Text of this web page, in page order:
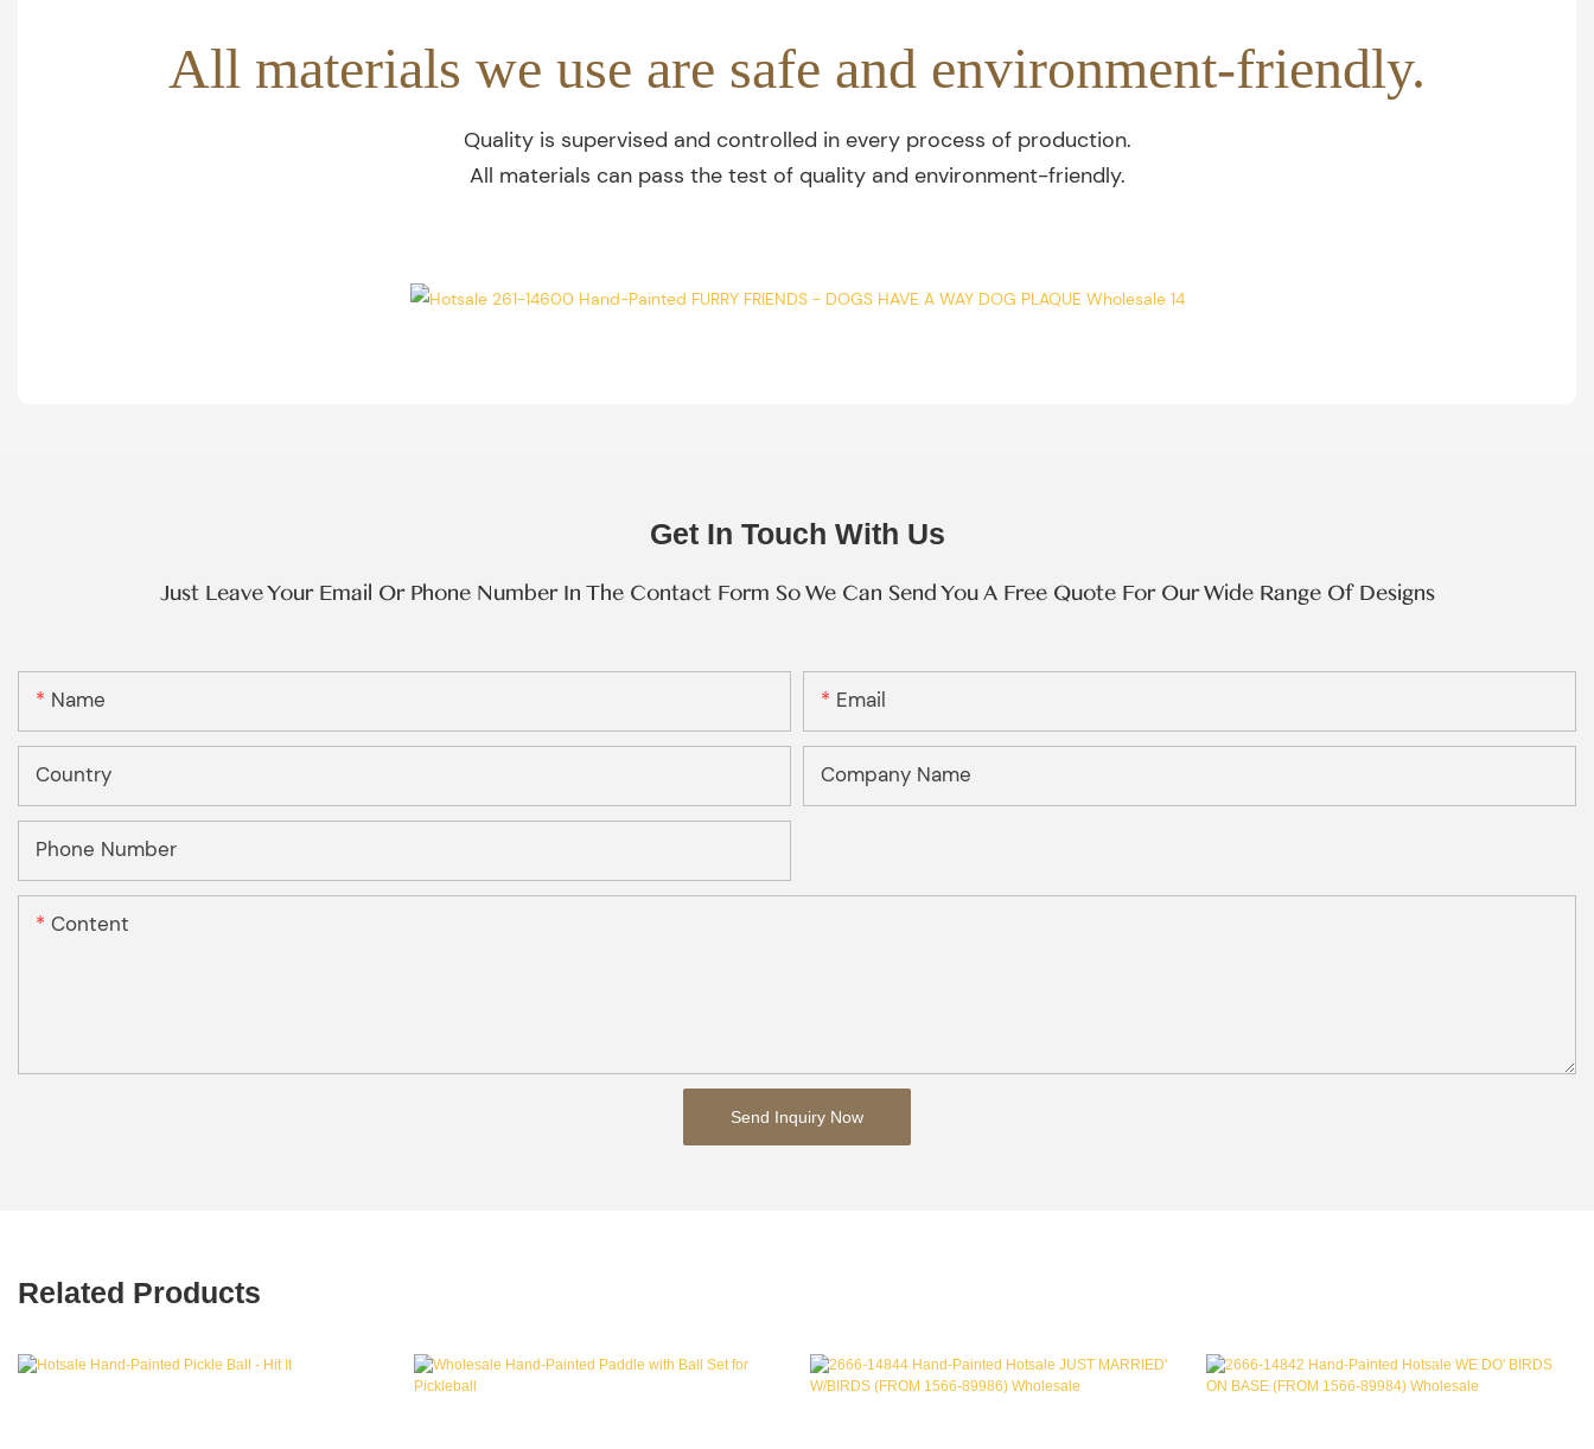
All materials we use are safe and environment-friendly.
Quality is supervised and controlled in every process of production.
All materials can pass the test of quality and environment-friendly.
Get In Touch With Us
Just Leave Your Email Or Phone Number In The Contact Form So We Can Send You A Free Quote For Our Wide Range Of Designs
Name Email
Country Company Name
Phone Number
Content
Send Inquiry Now
Related Products